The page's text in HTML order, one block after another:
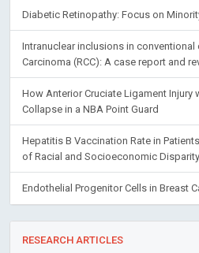
Diabetic Retinopathy: Focus on
Intranuclear inclusions in conventional
Carcinoma (RCC): A case report and
How Anterior Cruciate Ligament Injury
Collapse in a NBA Point Guard
Hepatitis B Vaccination Rate in
of Racial and Socioeconomic Disparity
Endothelial Progenitor Cells in Breast
RESEARCH ARTICLES